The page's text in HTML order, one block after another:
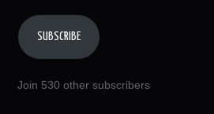
SUBSCRIBE
Join 530 other subscribers